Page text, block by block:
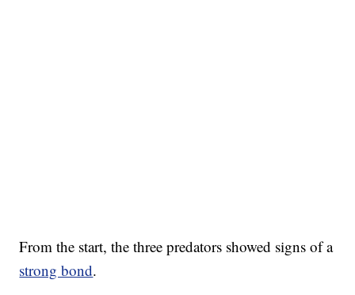
From the start, the three predators showed signs of a
strong bond.